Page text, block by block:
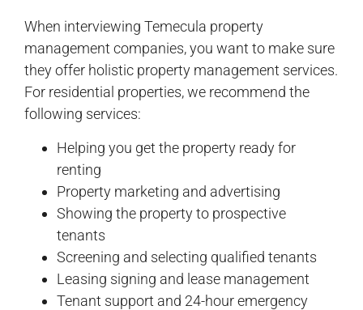
When interviewing Temecula property
management companies, you want to make sure
they offer holistic property management services.
For residential properties, we recommend the
following services:
Helping you get the property ready for
renting
Property marketing and advertising
Showing the property to prospective
tenants
Screening and selecting qualified tenants
Leasing signing and lease management
Tenant support and 24-hour emergency